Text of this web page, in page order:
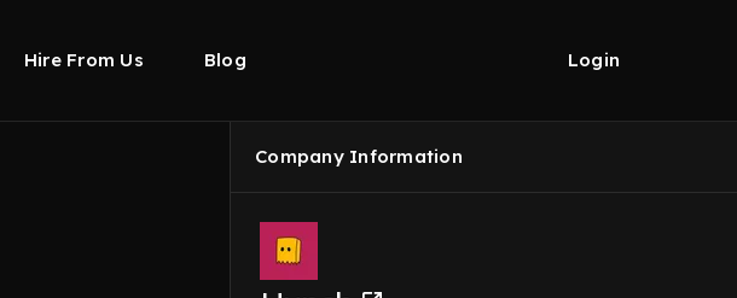
Hire From Us Blog Login
Company Information